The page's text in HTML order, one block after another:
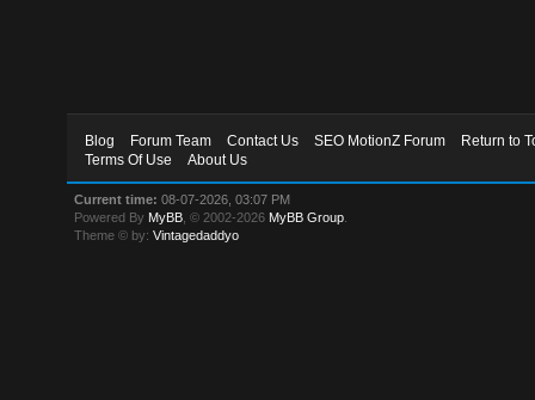
Blog Forum Team Contact Us SEO MotionZ Forum
Return to
Terms Of Use
About Us
Current time: 08-07-2026, 03:07 PM
Powered By MyBB , © 2002-2026 MyBB Group
Theme © by:Vintagedaddyo